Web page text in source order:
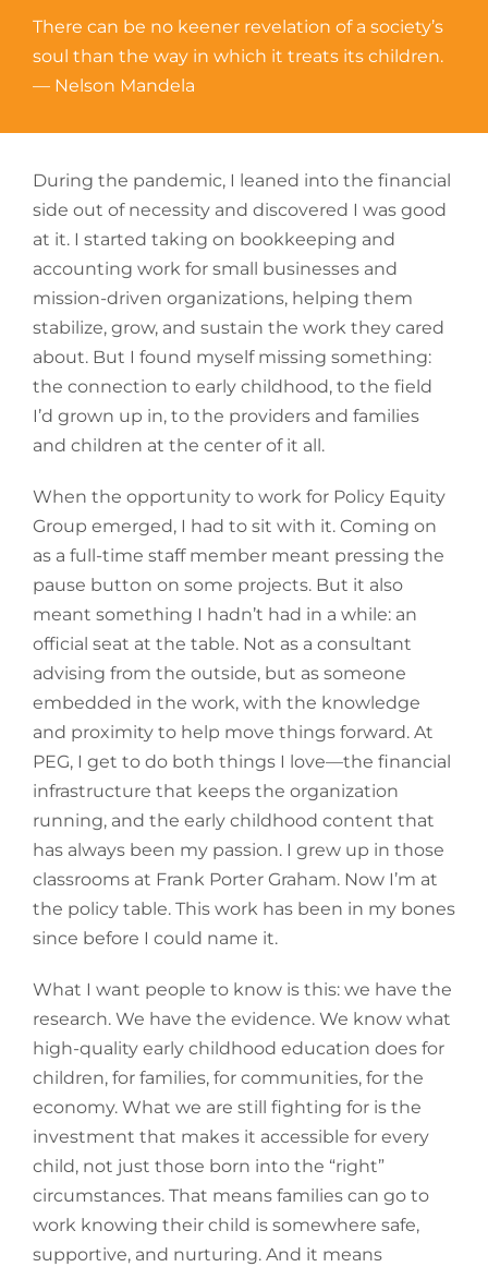
There can be no keener revelation of a society’s
soul than the way in which it treats its children.
— Nelson Mandela
During the pandemic, I leaned into the financial
side out of necessity and discovered I was good
at it. I started taking on bookkeeping and
accounting work for small businesses and
mission-driven organizations, helping them
stabilize, grow, and sustain the work they cared
about. But I found myself missing something:
the connection to early childhood, to the field
I’d grown up in, to the providers and families
and children at the center of it all.
When the opportunity to work for Policy Equity
Group emerged, I had to sit with it. Coming on
as a full-time staff member meant pressing the
pause button on some projects. But it also
meant something I hadn’t had in a while: an
official seat at the table. Not as a consultant
advising from the outside, but as someone
embedded in the work, with the knowledge
and proximity to help move things forward. At
PEG, I get to do both things I love—the financial
infrastructure that keeps the organization
running, and the early childhood content that
has always been my passion. I grew up in those
classrooms at Frank Porter Graham. Now I’m at
the policy table. This work has been in my bones
since before I could name it.
What I want people to know is this: we have the
research. We have the evidence. We know what
high-quality early childhood education does for
children, for families, for communities, for the
economy. What we are still fighting for is the
investment that makes it accessible for every
child, not just those born into the “right”
circumstances. That means families can go to
work knowing their child is somewhere safe,
supportive, and nurturing. And it means